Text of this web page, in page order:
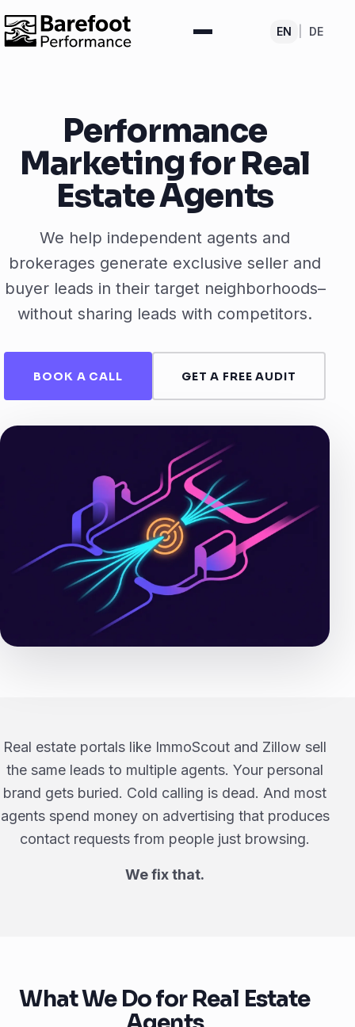
EN DE
Performance
Marketing for Real
Estate Agents
We help independent agents and
brokerages generate exclusive seller and
buyer leads in their target neighborhoods–
without sharing leads with competitors.
BOOK A CALL GET A FREE AUDIT
Real estate portals like ImmoScout and Zillow sell
the same leads to multiple agents. Your personal
brand gets buried. Cold calling is dead. And most
agents spend money on advertising that produces
contact requests from people just browsing.
We fix that.
What We Do for Real Estate